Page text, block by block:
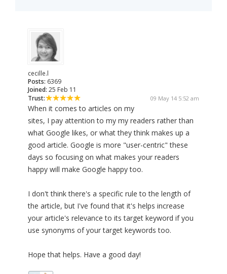
cecille.l
Posts: 6369
Joined: 25 Feb 11
Trust:
09 May 14 5:52 am
When it comes to articles on my
sites, I pay attention to my my readers rather than
what Google likes, or what they think makes up a
good article. Google is more "user-centric" these
days so focusing on what makes your readers
happy will make Google happy too.
I don't think there's a specific rule to the length of
the article, but I've found that it's helps increase
your article's relevance to its target keyword if you
use synonyms of your target keywords too.
Hope that helps. Have a good day!